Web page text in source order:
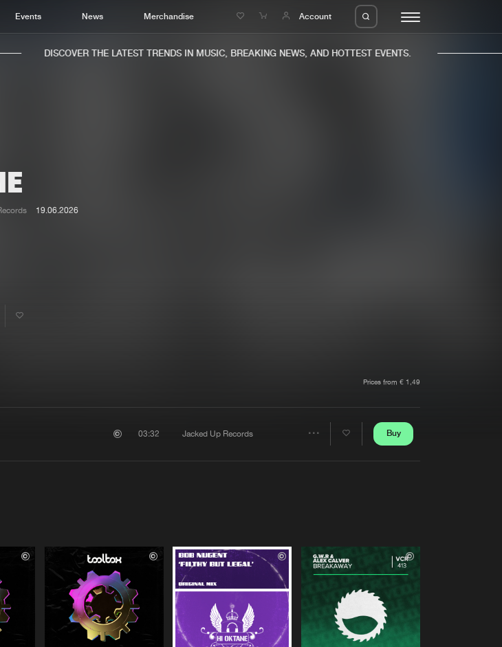
Events News Merchandise Account
Charts
DISCOVER THE LATEST TRENDS IN MUSIC, BREAKING NEWS, AND HOTTEST EVENTS.
19.06.2026
Share
Prices from € 1,49
03:32 Jacked Up Records Buy